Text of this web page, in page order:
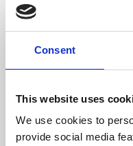
Consent
This website uses
We use cookies to
provide social media
About Art
Phoenix’s art and
free exhibitions by
supported by Arts